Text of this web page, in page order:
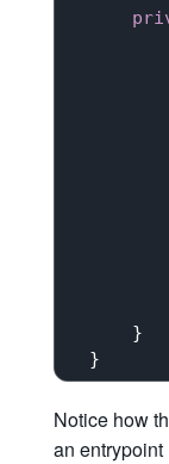
     }
Notice how
an